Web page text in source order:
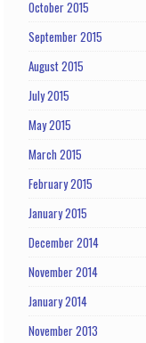
October 2015
September 2015
August 2015
July 2015
May 2015
March 2015
February 2015
January 2015
December 2014
November 2014
January 2014
November 2013